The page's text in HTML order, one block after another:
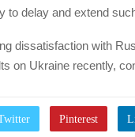
to delay and extend
dissatisfaction with
on Ukraine recently,